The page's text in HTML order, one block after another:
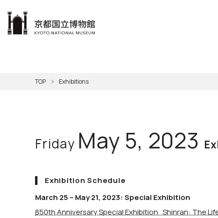
Visit
Exhibitions
Learn
The KNM
Support
About the KNM
TOP Exhibitions
Friday May 5, 2023
Exhibition Schedule
March 25 – May 21, 2023: Special Exhibition
850th Anniversary Special Exhibition Shinran: The